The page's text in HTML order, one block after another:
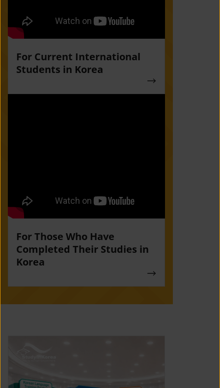
For Current International
Students in Korea
For Those Who Have
Completed Their Studies in
Korea